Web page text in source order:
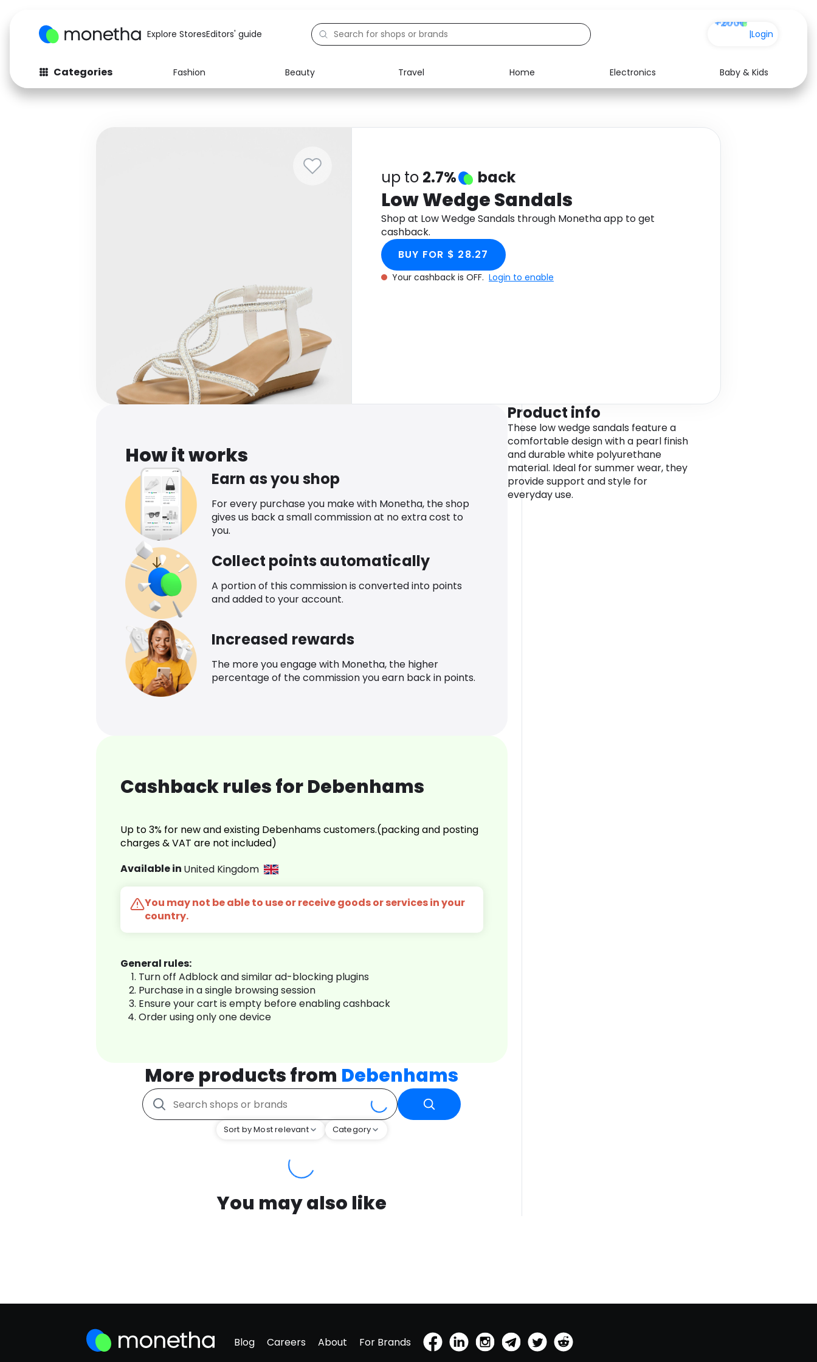
Explore StoresEditors' guide |Login
Categories Fashion Beauty Travel Home Electronics
Baby & Kids
Fashion
Baby & Kids Electronics Food Media Health
up to 2.7% back
Low Wedge Sandals
Shop at Low Wedge Sandals through Monetha app to get
cashback.
BUY FOR $ 28.27
Your cashback is OFF. Login to enable
How it works
Earn as you shop
For every purchase you make with Monetha, the shop
gives us back a small commission at no extra cost to
you.
Collect points automatically
A portion of this commission is converted into points
and added to your account.
Increased rewards
The more you engage with Monetha, the higher
percentage of the commission you earn back in points.
Cashback rules for Debenhams
Up to 3% for new and existing Debenhams customers.(packing and posting
charges & VAT are not included)
Available in United Kingdom
You may not be able to use or receive goods or services in your
country.
General rules:
Turn off Adblock and similar ad-blocking plugins
Purchase in a single browsing session
Ensure your cart is empty before enabling cashback
Order using only one device
More products from Debenhams
Sort by Most relevant Category
You may also like
Product info
These low wedge sandals feature a
comfortable design with a pearl finish
and durable white polyurethane
material. Ideal for summer wear, they
provide support and style for
everyday use.
Blog Careers About For Brands